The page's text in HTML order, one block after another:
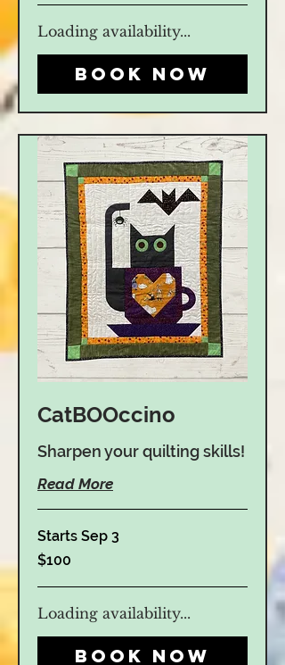
Loading availability...
Book Now
CatBOOccino
Sharpen your quilting skills!
Read More
Starts Sep 3
100
US
$100
Loading availability...
Book Now